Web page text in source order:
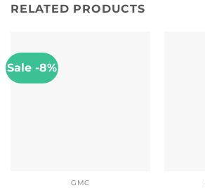
RELATED PRODUCTS
Sale -8%
GMC